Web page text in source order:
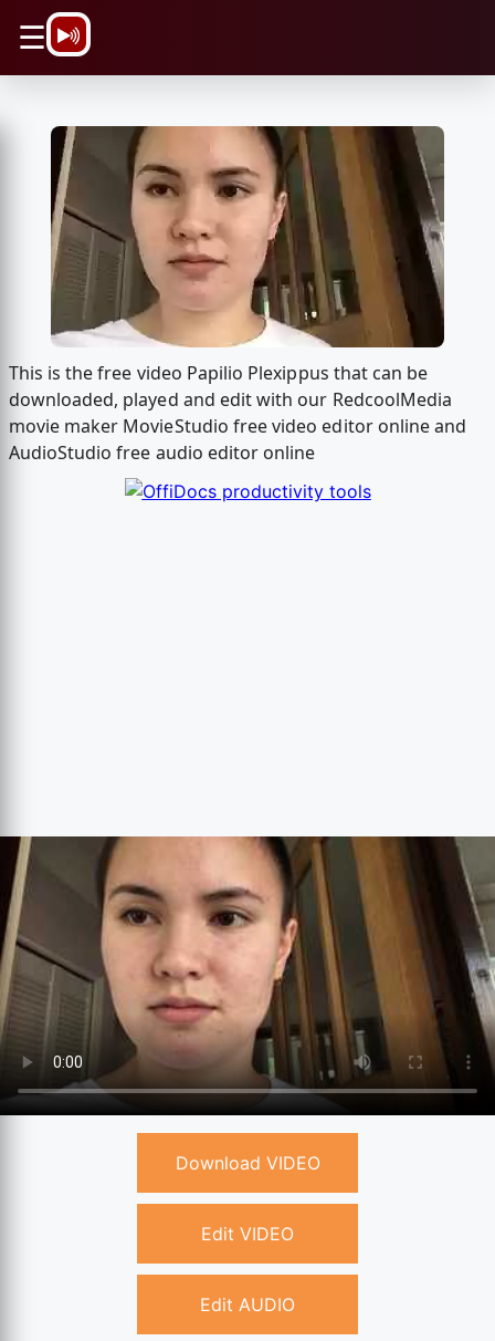
☰
This is the free video Papilio Plexippus that can be
downloaded, played and edit with our RedcoolMedia
movie maker MovieStudio free video editor online and
AudioStudio free audio editor online
Download VIDEO
Edit VIDEO
Edit AUDIO